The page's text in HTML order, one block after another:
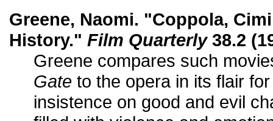
Greene, Naomi. "Coppola,
History." Film Quarterly38.2
Greene compares such
Gate to the opera in its flair
insistence on good and evil